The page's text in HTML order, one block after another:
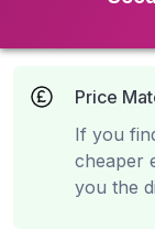
Price
If you
cheaper
you the